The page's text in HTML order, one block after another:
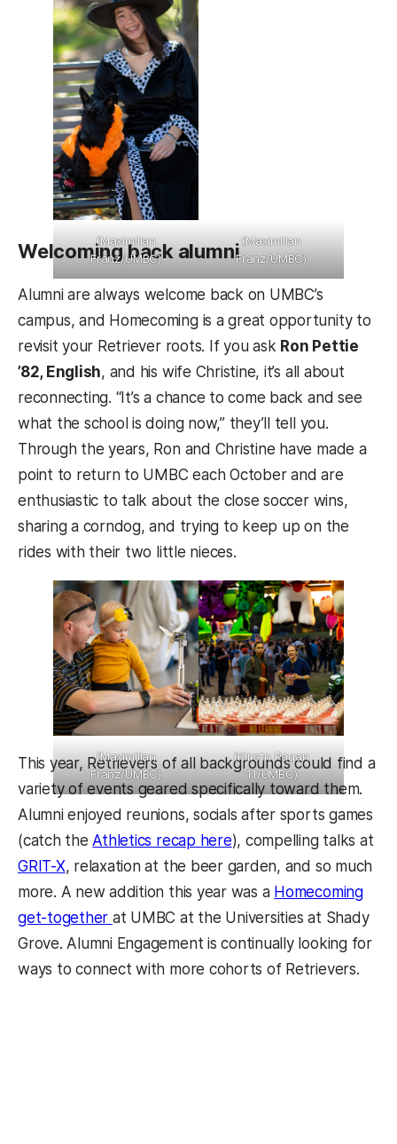
(Maximilian
Franz/UMBC)
(Maximilian
Franz/UMBC)
Welcoming back alumni
Alumni are always welcome back on UMBC’s
campus, and Homecoming is a great opportunity to
revisit your Retriever roots. If you ask Ron Pettie
’82, English, and his wife Christine, it’s all about
reconnecting. “It’s a chance to come back and see
what the school is doing now,” they’ll tell you.
Through the years, Ron and Christine have made a
point to return to UMBC each October and are
enthusiastic to talk about the close soccer wins,
sharing a corndog, and trying to keep up on the
rides with their two little nieces.
(Maximilian
Franz/UMBC)
(Kiirstn Pagan
’11/UMBC)
This year, Retrievers of all backgrounds could find a
variety of events geared specifically toward them.
Alumni enjoyed reunions, socials after sports games
(catch theAthletics recap here), compelling talks at
GRIT-X, relaxation at the beer garden, and so much
more. A new addition this year was a Homecoming
get-together at UMBC at the Universities at Shady
Grove. Alumni Engagement is continually looking for
ways to connect with more cohorts of Retrievers.